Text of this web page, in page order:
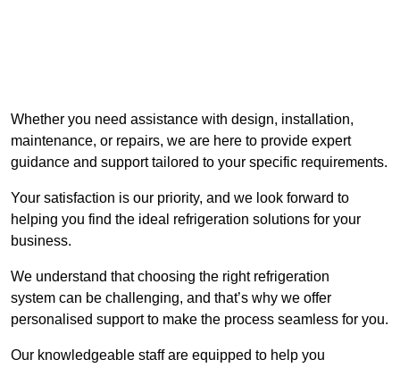
Whether you need assistance with design, installation,
maintenance, or repairs, we are here to provide expert
guidance and support tailored to your specific requirements.
Your satisfaction is our priority, and we look forward to
helping you find the ideal refrigeration solutions for your
business.
We understand that choosing the right refrigeration
system can be challenging, and that’s why we offer
personalised support to make the process seamless for you.
Our knowledgeable staff are equipped to help you